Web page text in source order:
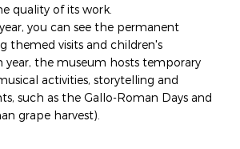
quality of its work.
you can see the permanent
themed visits and children's
year, the museum hosts temporary
activities, storytelling and
such as the Gallo-Roman Days and
grape harvest).